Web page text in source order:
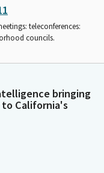
teleconferences:
councils.
bringing
California's